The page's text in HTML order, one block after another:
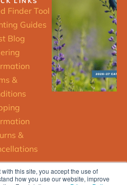
this site, you accept the use of
how you use our website, improve
Finder Tool
Guides
Blog
&
&